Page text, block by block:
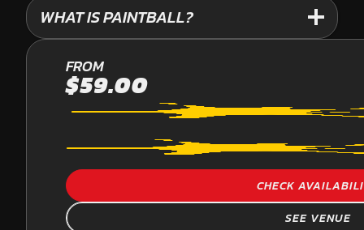
WHAT IS PAINTBALL?
PALMVIEW
PAINTBALL
FROM
$59.00
CHECK
SEE VENUE